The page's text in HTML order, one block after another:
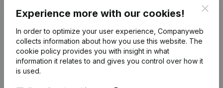
Software plug & play integration.
To continue using the Blox Software integration with
Companyweb afterwards, you will need a
Companyweb Premium subscription, supplemented
with the optional “Plug & play integration” add-on.
Experience more with our cookies!
In order to optimize your user experience, Companyweb
collects information about how you use this website. The
cookie policy provides you with insight in what
information it relates to and gives you control over how it
is used.